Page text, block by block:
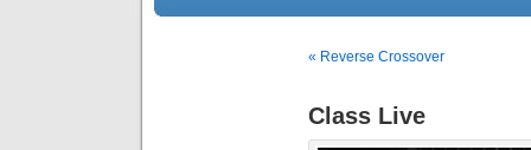
« Reverse Crossover
Class Live